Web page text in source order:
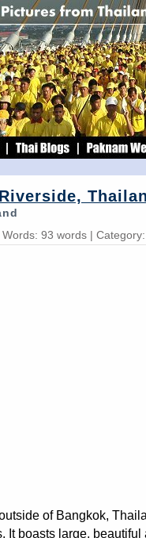
93 words |
of Bangkok,
It boasts large, beautiful